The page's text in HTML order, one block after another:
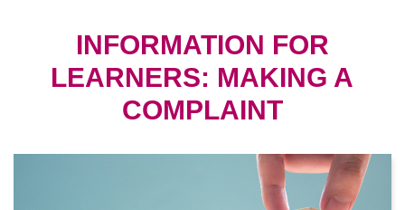
INFORMATION FOR
LEARNERS: MAKING A
COMPLAINT